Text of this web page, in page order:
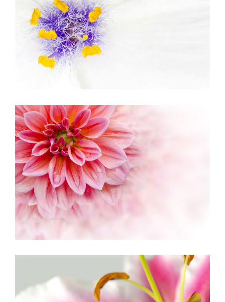
BEAUTIFUL WHITE
Art
PINK ORANGE
Creative